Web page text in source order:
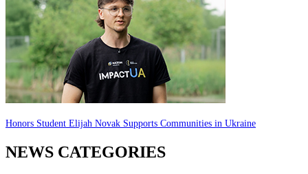
Honors Student Elijah Novak Supports Communities in Ukraine
NEWS CATEGORIES